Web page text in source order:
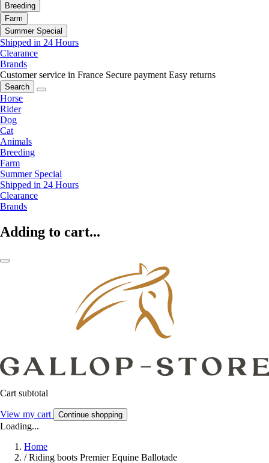
Breeding
Farm
Summer Special
Shipped in 24 Hours
Clearance
Brands
Customer service in France Secure payment Easy returns
Search
Horse
Rider
Dog
Cat
Animals
Breeding
Farm
Summer Special
Shipped in 24 Hours
Clearance
Brands
Adding to cart...
Cart subtotal
View my cart Continue shopping
Loading...
Home
/ Riding boots Premier Equine Ballotade